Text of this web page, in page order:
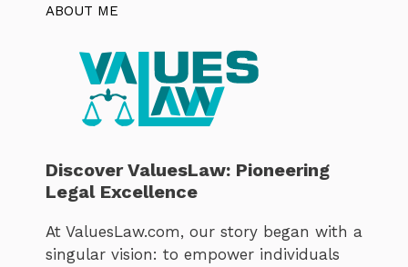
ABOUT ME
Discover ValuesLaw: Pioneering
Legal Excellence
At ValuesLaw.com, our story began with a
singular vision: to empower individuals